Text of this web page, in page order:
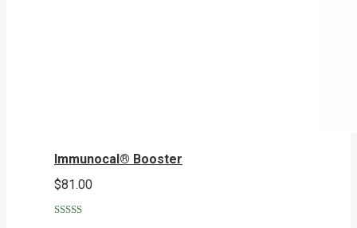
Immunocal® Booster
$81.00